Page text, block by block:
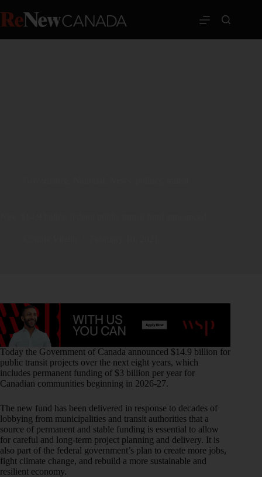
Today the Government of Canada announced $14.9 billion for
public transit projects over the next eight years, which
includes permanent funding of $3 billion per year for
Canadian communities beginning in 2026-27.
The new fund has been delivered in response to decades of
lobbying from municipalities and transit authorities that a
source of permanent and stable funding is essential to allow
for careful and long-term project planning and delivery. It is
also part of the federal government’s plan to create more jobs,
fight climate change, and rebuild a more sustainable and
resilient economy.